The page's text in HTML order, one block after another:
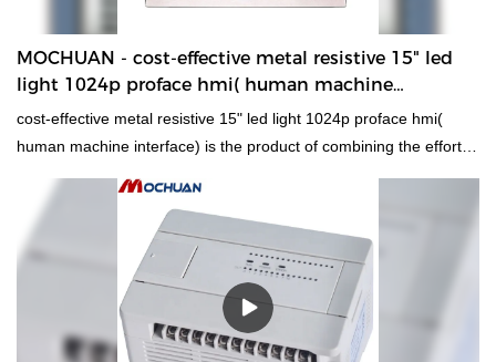
MOCHUAN - cost-effective metal resistive 15" led
light 1024p proface hmi( human machine
interface) Metal Shell Wide-Temperature Resistive
HMI Panel
cost-effective metal resistive 15" led light 1024p proface hmi(
human machine interface) is the product of combining the efforts
interface, plc programmable logic controller, standard and non-
standard customized permanent magnet motor is manufactured
to be quality-guaranteed and certified under authoritative
institutions.It's multi-functional and practical features that help
provide customers with benefits.